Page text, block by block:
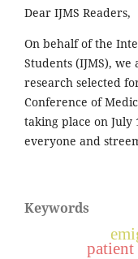
Dear IJMS Readers,
On behalf of the
Students (IJMS),
research selected
Conference of
taking place on July
everyone and
Keywords
patient